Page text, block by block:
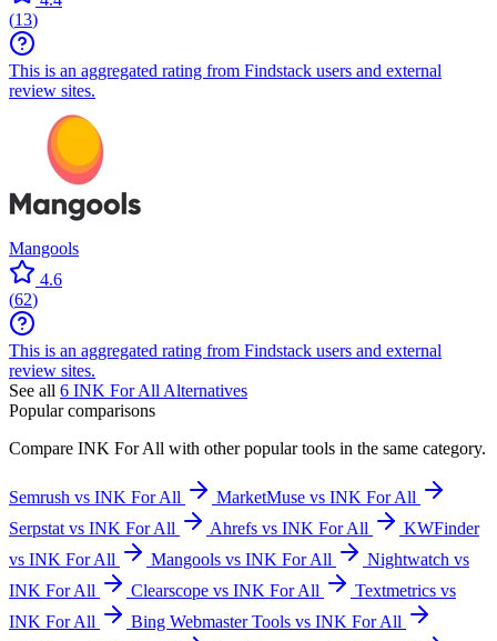
(13)
This is an aggregated rating from Findstack users and external
review sites.
Mangools
4.6
(62)
This is an aggregated rating from Findstack users and external
review sites.
See all 6 INK For All Alternatives
Popular comparisons
Compare INK For All with other popular tools in the same category.
Semrush vs INK For All
MarketMuse vs INK For All
Serpstat vs INK For All
Ahrefs vs INK For All
KWFinder
vs INK For All
Mangools vs INK For All
Nightwatch vs
INK For All
Clearscope vs INK For All
Textmetrics vs
INK For All
Bing Webmaster Tools vs INK For All